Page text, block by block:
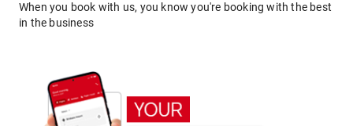
When you book with us, you know you're booking with the best
in the business